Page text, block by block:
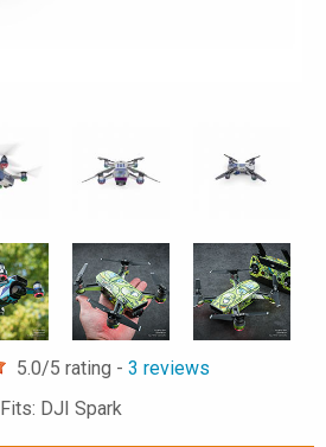
5.0/5 rating - 3 reviews
Fits: DJI Spark